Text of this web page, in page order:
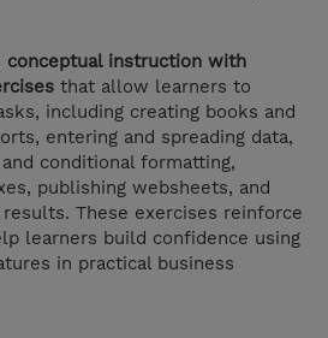
conceptual instruction with
that allow learners to
including creating books and
entering and spreading data,
conditional formatting,
publishing websheets, and
These exercises reinforce
learners build confidence using
in practical business